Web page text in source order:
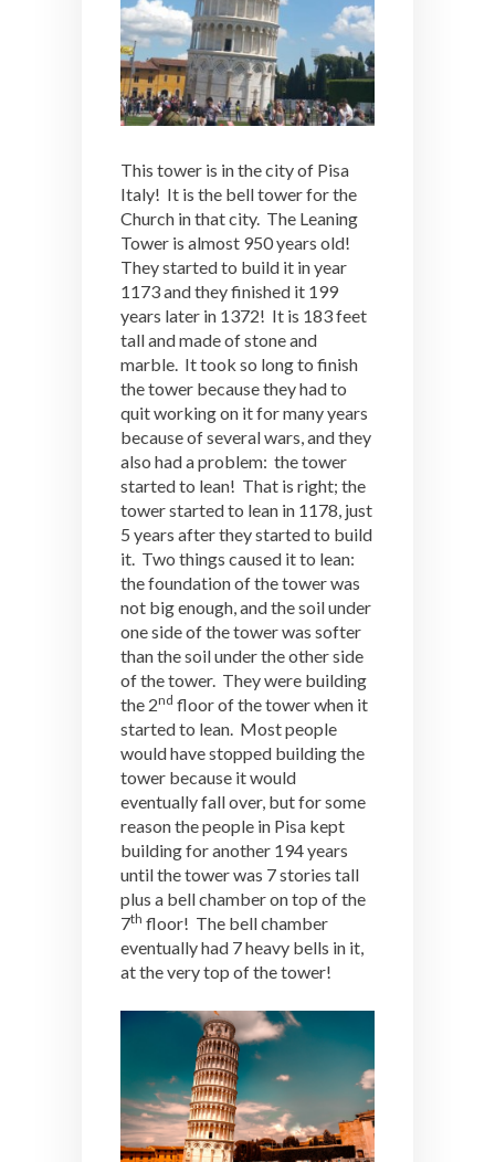
This tower is in the city of Pisa
Italy! It is the bell tower for the
Church in that city. The Leaning
Tower is almost 950 years old!
They started to build it in year
1173 and they finished it 199
years later in 1372! It is 183 feet
tall and made of stone and
marble. It took so long to finish
the tower because they had to
quit working on it for many years
because of several wars, and they
also had a problem: the tower
started to lean! That is right; the
tower started to lean in 1178, just
5 years after they started to build
it. Two things caused it to lean:
the foundation of the tower was
not big enough, and the soil under
one side of the tower was softer
than the soil under the other side
of the tower. They were building
the 2nd floor of the tower when it
started to lean. Most people
would have stopped building the
tower because it would
eventually fall over, but for some
reason the people in Pisa kept
building for another 194 years
until the tower was 7 stories tall
plus a bell chamber on top of the
7th floor! The bell chamber
eventually had 7 heavy bells in it,
at the very top of the tower!